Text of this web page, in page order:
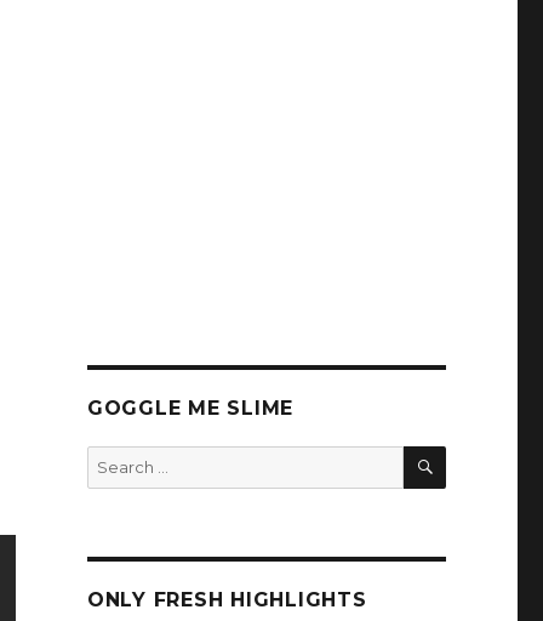
GOGGLE ME SLIME
Search
for:
SEARCH
ONLY FRESH HIGHLIGHTS